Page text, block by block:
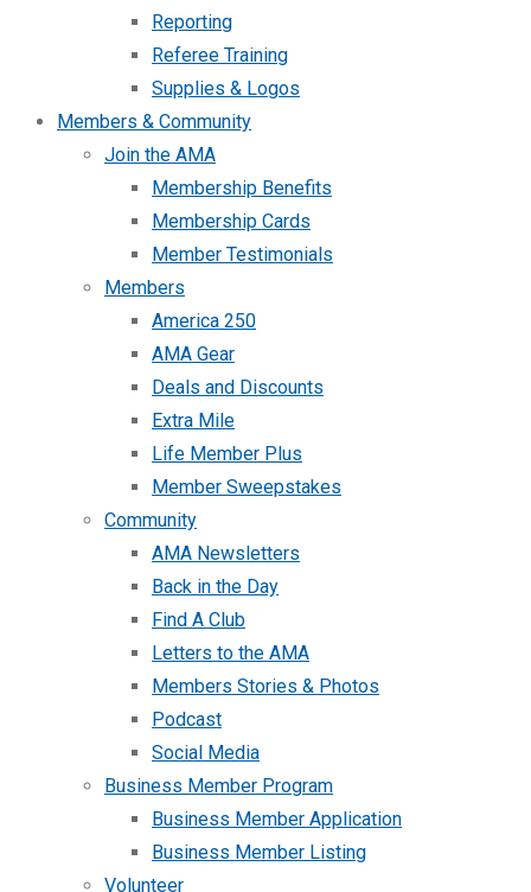
Reporting
Referee Training
Supplies & Logos
Members & Community
Join the AMA
Membership Benefits
Membership Cards
Member Testimonials
Members
America 250
AMA Gear
Deals and Discounts
Extra Mile
Life Member Plus
Member Sweepstakes
Community
AMA Newsletters
Back in the Day
Find A Club
Letters to the AMA
Members Stories & Photos
Podcast
Social Media
Business Member Program
Business Member Application
Business Member Listing
Volunteer